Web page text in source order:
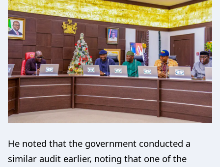
He noted that the government conducted a
similar audit earlier, noting that one of the